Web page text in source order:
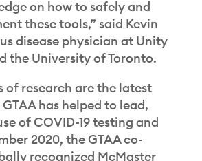
on how to safely and
these tools,” said Kevin
disease physician at Unity
the University of Toronto.
of research are the latest
has helped to lead,
of COVID-19 testing and
2020, the GTAA co-
recognized McMaster